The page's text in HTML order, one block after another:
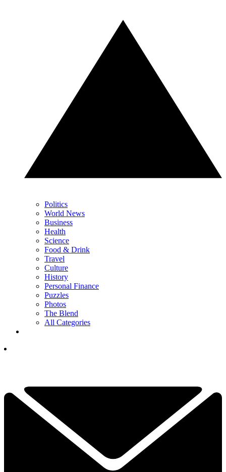
Politics
World News
Business
Health
Science
Food & Drink
Travel
Culture
History
Personal Finance
Puzzles
Photos
The Blend
All Categories